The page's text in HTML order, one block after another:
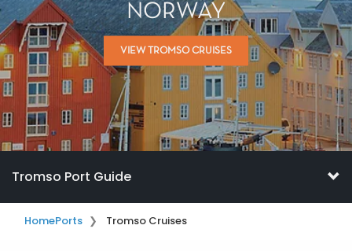
NORWAY
VIEW TROMSO CRUISES
Tromso Port Guide
HomePorts Tromso Cruises